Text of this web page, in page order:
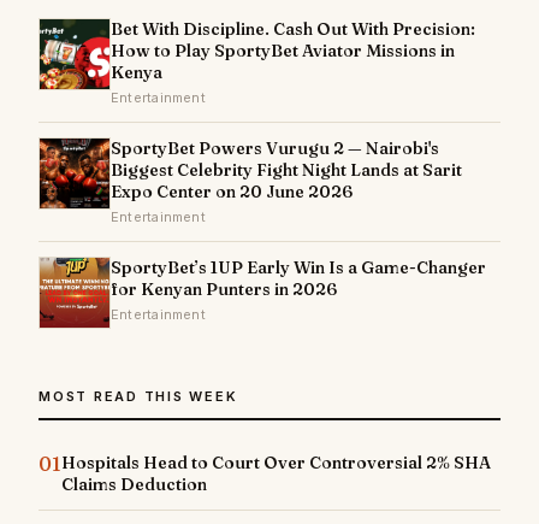
Bet With Discipline. Cash Out With Precision:
How to Play SportyBet Aviator Missions in
Kenya
Entertainment
SportyBet Powers Vurugu 2 — Nairobi's
Biggest Celebrity Fight Night Lands at Sarit
Expo Center on 20 June 2026
Entertainment
SportyBet’s 1UP Early Win Is a Game-Changer
for Kenyan Punters in 2026
Entertainment
MOST READ THIS WEEK
01Hospitals Head to Court Over Controversial 2% SHA
Claims Deduction